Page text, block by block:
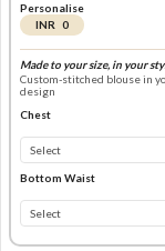
Personalise
INR 0
Made to your size, in your
Custom-stitched blouse in
design
Chest
Bottom Waist